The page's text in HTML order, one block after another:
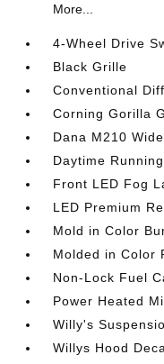
More...
4-Wheel Drive
Black Grille
Conventional
Corning Gorilla
Dana M210
Daytime
Front LED Fog
LED Premium
Mold in Color
Molded in Color
Non-Lock Fuel
Power Heated
Willy's
Willys Hood